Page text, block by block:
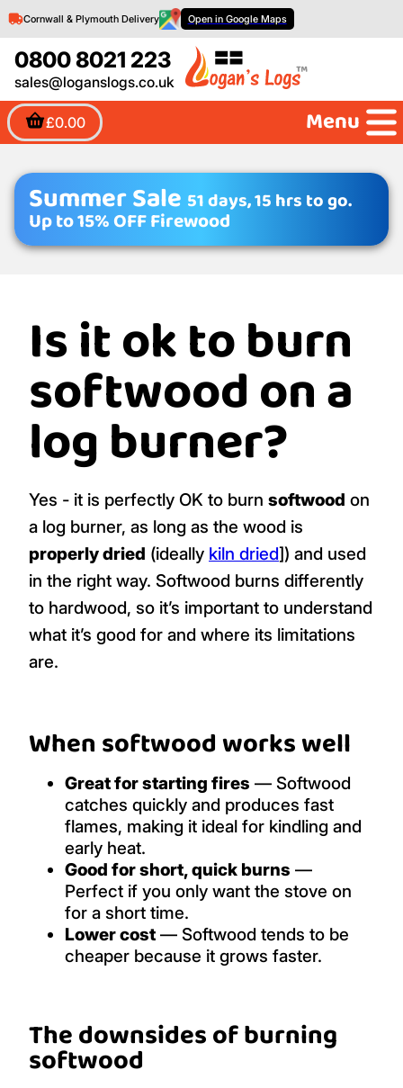
0800 8021 223
sales@loganslogs.co.uk
£0.00
Cornwall & Plymouth Delivery Open in Google Maps
Menu
Summer Sale 51 days, 15 hrs to go.
Up to 15% OFF Firewood
Is it ok to burn
softwood on a
log burner?
Yes - it is perfectly OK to burn softwood on
a log burner, as long as the wood is
properly dried (ideally kiln dried]) and used
in the right way. Softwood burns differently
to hardwood, so it’s important to understand
what it’s good for and where its limitations
are.
When softwood works well
Great for starting fires — Softwood
catches quickly and produces fast
flames, making it ideal for kindling and
early heat.
Good for short, quick burns —
Perfect if you only want the stove on
for a short time.
Lower cost — Softwood tends to be
cheaper because it grows faster.
The downsides of burning
softwood